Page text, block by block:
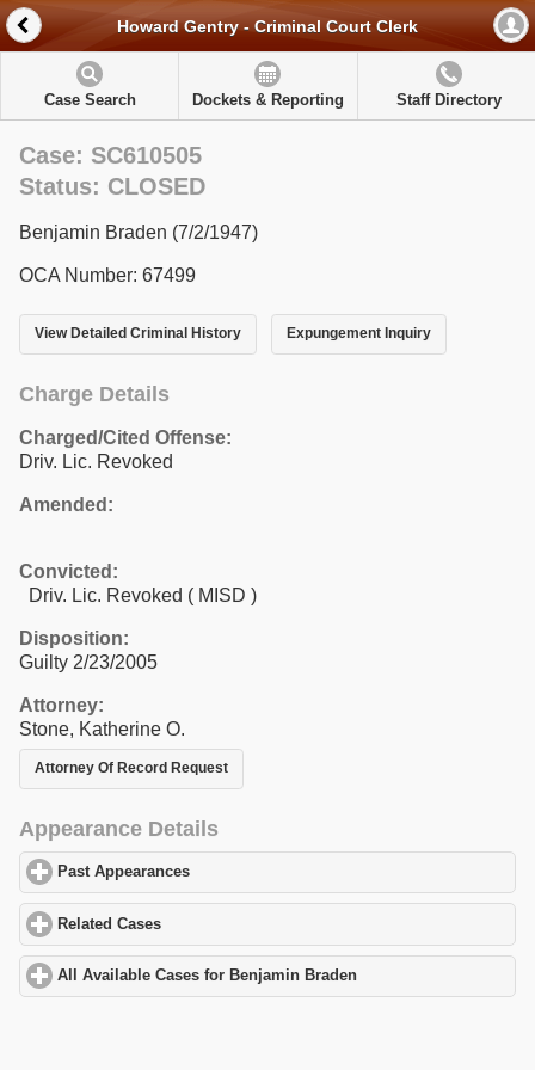
Howard Gentry - Criminal Court Clerk
Case Search Dockets & Reporting Staff Directory
Case: SC610505
Status: CLOSED
Benjamin Braden (7/2/1947)
OCA Number: 67499
View Detailed Criminal History Expungement Inquiry
Charge Details
Charged/Cited Offense:
Driv. Lic. Revoked
Amended:
Convicted:
Driv. Lic. Revoked ( MISD )
Disposition:
Guilty 2/23/2005
Attorney:
Stone, Katherine O.
Attorney Of Record Request
Appearance Details
Past Appearances
Related Cases
All Available Cases for Benjamin Braden